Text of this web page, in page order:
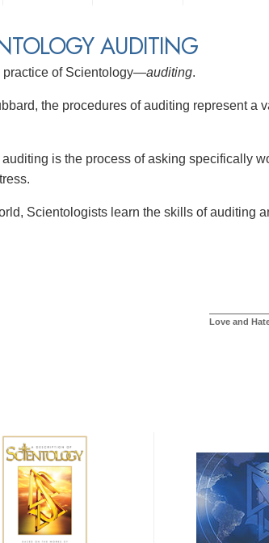
AUDITING
practice of Scientology—auditing.
the procedures of auditing represent a
is the process of asking specifically
Scientologists learn the skills of auditing
Love and